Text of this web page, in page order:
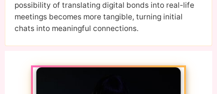
possibility of translating digital bonds into real-life
meetings becomes more tangible, turning initial
chats into meaningful connections.